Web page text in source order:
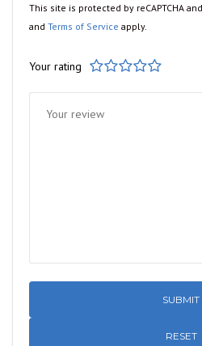
This site is protected by reCAPTCHA
and Terms of Service apply.
Your rating
1 2 3 4 5
RESET